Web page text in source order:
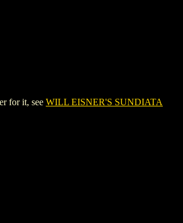
for it, see WILL EISNER'S SUNDIATA